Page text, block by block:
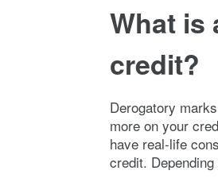
What is
credit?
Derogatory
more on your
have real-life
credit.